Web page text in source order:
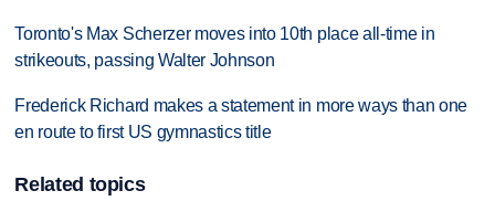
Toronto's Max Scherzer moves into 10th place all-time in
strikeouts, passing Walter Johnson
Frederick Richard makes a statement in more ways than one
en route to first US gymnastics title
Related topics